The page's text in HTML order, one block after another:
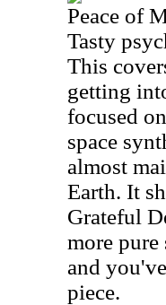
Peace of
Tasty
This
getting
focused
space
almost
Earth. It
Grateful
more
and
piece.